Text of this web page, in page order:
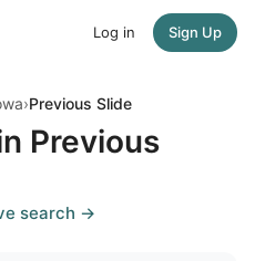
Log in Sign Up
›Previous Slide
Previous
search →